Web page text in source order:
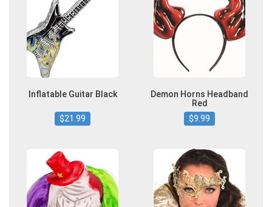
Inflatable Guitar Black
$21.99
Demon Horns Headband
Red
$9.99